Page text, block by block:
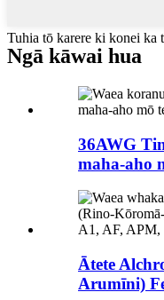
Tuhia tō karere ki konei ka
Ngā kāwai hua
36AWG
maha-aho
Ātete
Arumīni)